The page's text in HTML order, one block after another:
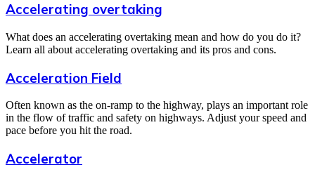
Accelerating overtaking
What does an accelerating overtaking mean and how do you do it?
Learn all about accelerating overtaking and its pros and cons.
Acceleration Field
Often known as the on-ramp to the highway, plays an important role
in the flow of traffic and safety on highways. Adjust your speed and
pace before you hit the road.
Accelerator